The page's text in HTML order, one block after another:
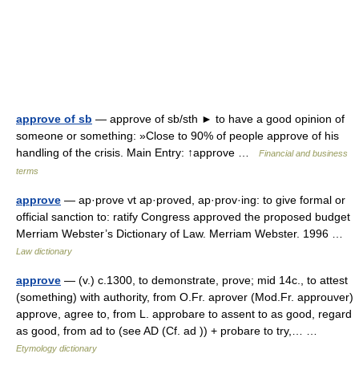
approve of sb — approve of sb/sth ► to have a good opinion of
someone or something: »Close to 90% of people approve of his
handling of the crisis. Main Entry: ↑approve …
Financial and business
terms
approve — ap·prove vt ap·proved, ap·prov·ing: to give formal or
official sanction to: ratify Congress approved the proposed budget
Merriam Webster’s Dictionary of Law. Merriam Webster. 1996 …
Law dictionary
approve — (v.) c.1300, to demonstrate, prove; mid 14c., to attest
(something) with authority, from O.Fr. aprover (Mod.Fr. approuver)
approve, agree to, from L. approbare to assent to as good, regard
as good, from ad to (see AD (Cf. ad )) + probare to try,… …
Etymology dictionary